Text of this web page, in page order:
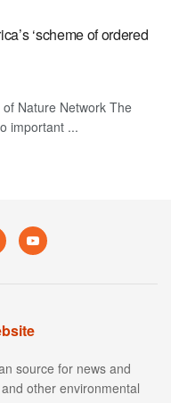
‘scheme of ordered
Nature Network The
important ...
source for news and
other environmental